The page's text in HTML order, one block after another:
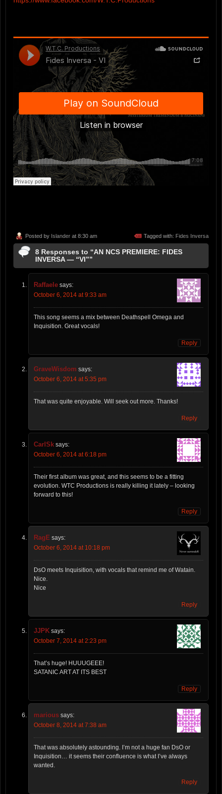
Posted by Islander at 8:30 am Tagged with: Fides Inversa
8 Responses to “AN NCS PREMIERE: FIDES
INVERSA — “VI””
Raffaele says:
October 6, 2014 at 9:33 am
This song seems a mix between Deathspell Omega and
Inquisition. Great vocals!
Reply
GraveWisdom says:
October 6, 2014 at 5:35 pm
That was quite enjoyable. Will seek out more. Thanks!
Reply
CarlSk says:
October 6, 2014 at 6:18 pm
Their first album was great, and this seems to be a fitting
evolution. WTC Productions is really killing it lately – looking
forward to this!
Reply
RagE says:
October 6, 2014 at 10:18 pm
DsO meets Inquisition, with vocals that remind me of Watain.
Nice.
Nice
Reply
JJPK says:
October 7, 2014 at 2:23 pm
That’s huge! HUUUGEEE!
SATANIC ART AT ITS BEST
Reply
marious says:
October 8, 2014 at 7:38 am
That was absolutely astounding. I’m not a huge fan DsO or
Inquisition… it seems their confluence is what I’ve always
wanted.
Reply